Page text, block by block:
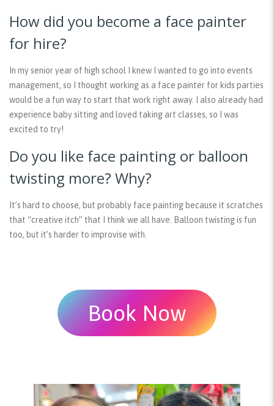
How did you become a face painter
for hire?
In my senior year of high school I knew I wanted to go into events
management, so I thought working as a face painter for kids parties
would be a fun way to start that work right away. I also already had
experience baby sitting and loved taking art classes, so I was
excited to try!
Do you like face painting or balloon
twisting more? Why?
It’s hard to choose, but probably face painting because it scratches
that “creative itch” that I think we all have. Balloon twisting is fun
too, but it’s harder to improvise with.
Book Now